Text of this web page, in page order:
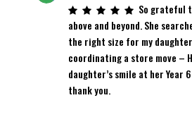
So grateful
above and beyond. She
the right size for my
coordinating a store move –
daughter’s smile at her
thank you.